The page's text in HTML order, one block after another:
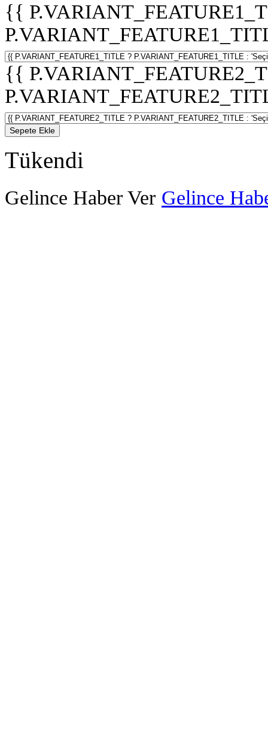
{{
{{
Sepete Ekle
Tükendi
Gelince Haber Ver Gelince